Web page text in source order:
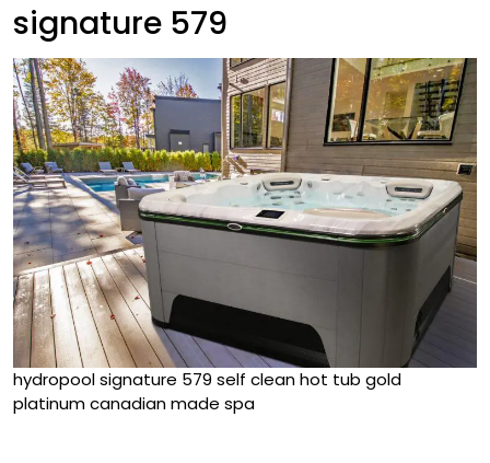
signature 579
hydropool signature 579 self clean hot tub gold
platinum canadian made spa